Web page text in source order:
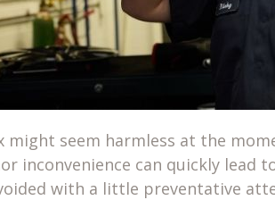
might seem harmless at the
inconvenience can quickly lead
with a little preventative